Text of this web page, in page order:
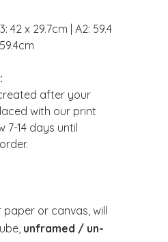
42 x 29.7cm | A2: 59.4
after your
with our print
7-14 days until
paper or canvas, will
unframed / un-